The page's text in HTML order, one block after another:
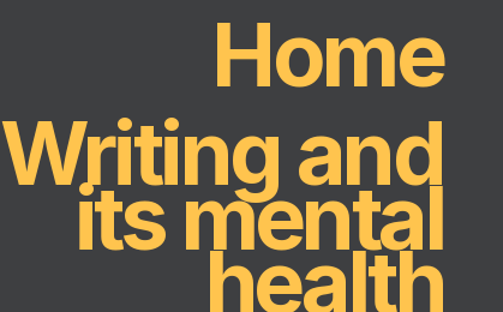
Home
Writing and
its mental
health